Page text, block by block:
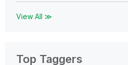
View All ≫
Top Taggers